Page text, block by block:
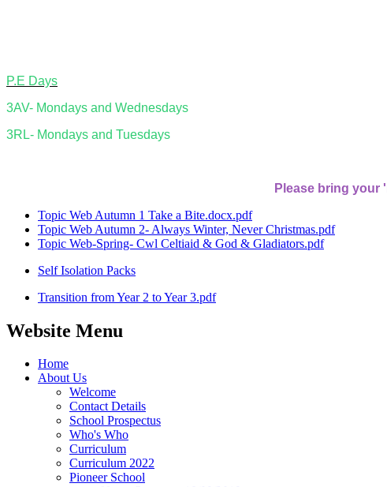
P.E Days
3AV- Mondays and Wednesdays
3RL- Mondays and Tuesdays
Please bring your
Topic Web Autumn 1 Take a Bite.docx.pdf
Topic Web Autumn 2- Always Winter, Never Christmas.pdf
Topic Web-Spring- Cwl Celtiaid & God & Gladiators.pdf
Self Isolation Packs
Transition from Year 2 to Year 3.pdf
Website Menu
Home
About Us
Welcome
Contact Details
School Prospectus
Who's Who
Curriculum
Curriculum 2022
Pioneer School